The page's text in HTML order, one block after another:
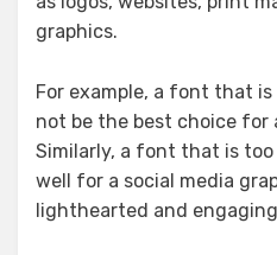
graphics.
For example, a font that
not be the best choice for
Similarly, a font that is
well for a social media
lighthearted and